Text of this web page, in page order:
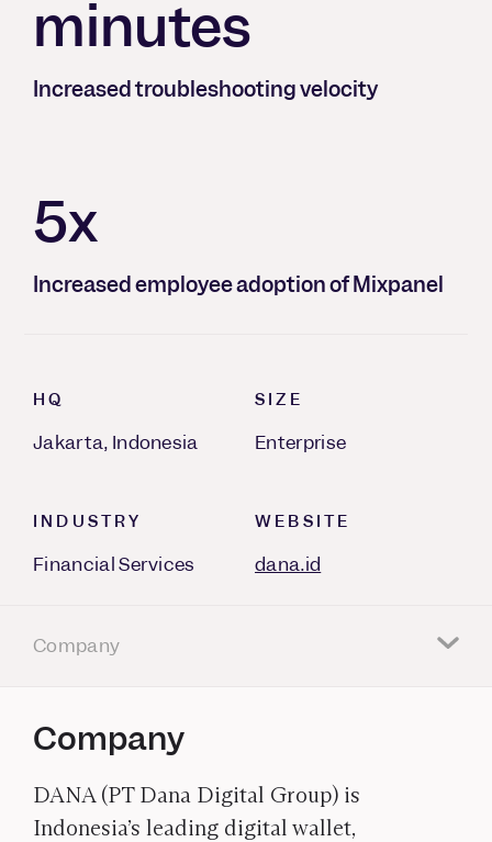
minutes
Increased troubleshooting velocity
5x
Increased employee adoption of Mixpanel
HQ
Jakarta, Indonesia
SIZE
Enterprise
INDUSTRY
Financial Services
WEBSITE
dana.id
Company
Company
DANA (PT Dana Digital Group) is
Indonesia’s leading digital wallet,